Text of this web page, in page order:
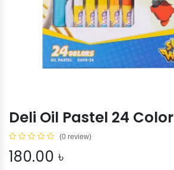
Deli Oil Pastel 24 Color
(0 review)
180.00 ৳